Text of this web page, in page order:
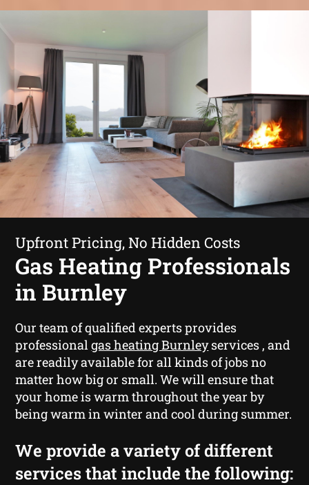
Upfront Pricing, No Hidden Costs
Gas Heating Professionals
in Burnley
Our team of qualified experts provides
professionalgas heating Burnleyservices , and
are readily available for all kinds of jobs no
matter how big or small. We will ensure that
your home is warm throughout the year by
being warm in winter and cool during summer.
We provide a variety of different
services that include the following: